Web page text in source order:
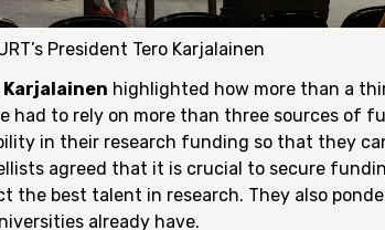
President Tero Karjalainen
Karjalainen highlighted how more than a
had to rely on more than three sources of
in their research funding so that they
agreed that it is crucial to secure
best talent in research. They also
already have.